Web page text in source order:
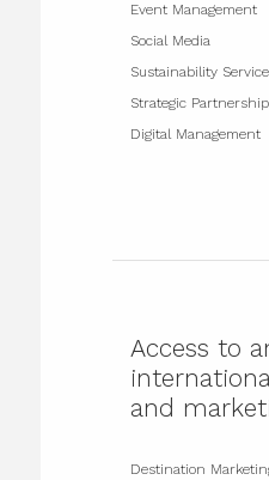
Event Management
Social Media
Sustainability
Strategic
Digital Management
Access to
and
Destination